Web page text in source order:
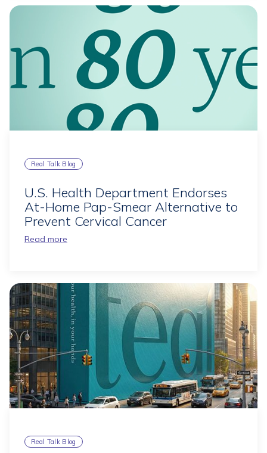
Real Talk Blog
U.S. Health Department Endorses
At-Home Pap-Smear Alternative to
Prevent Cervical Cancer
Read more
Real Talk Blog